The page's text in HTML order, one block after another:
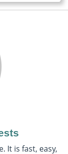
It is fast, easy,